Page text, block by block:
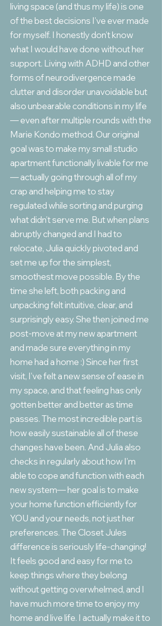
living space (and thus my life) is one
of the best decisions I’ve ever made
for myself. I honestly don’t know
what I would have done without her
support. Living with ADHD and other
forms of neurodivergence made
clutter and disorder unavoidable but
also unbearable conditions in my life
— even after multiple rounds with the
Marie Kondo method. Our original
goal was to make my small studio
apartment functionally livable for me
— actually going through all of my
crap and helping me to stay
regulated while sorting and purging
what didn’t serve me. But when plans
abruptly changed and I had to
relocate, Julia quickly pivoted and
set me up for the simplest,
smoothest move possible. By the
time she left, both packing and
unpacking felt intuitive, clear, and
surprisingly easy. She then joined me
post-move at my new apartment
and made sure everything in my
home had a home :) Since her first
visit, I’ve felt a new sense of ease in
my space, and that feeling has only
gotten better and better as time
passes. The most incredible part is
how easily sustainable all of these
changes have been. And Julia also
checks in regularly about how I’m
able to cope and function with each
new system— her goal is to make
your home function efficiently for
YOU and your needs, not just her
preferences. The Closet Jules
difference is seriously life-changing!
It feels good and easy for me to
keep things where they belong
without getting overwhelmed, and I
have much more time to enjoy my
home and live life. I actually make it to